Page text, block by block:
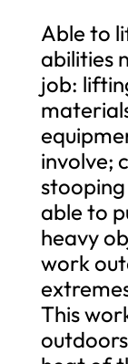
Able to
abilities
job:
involve;
able to
heavy
work
This